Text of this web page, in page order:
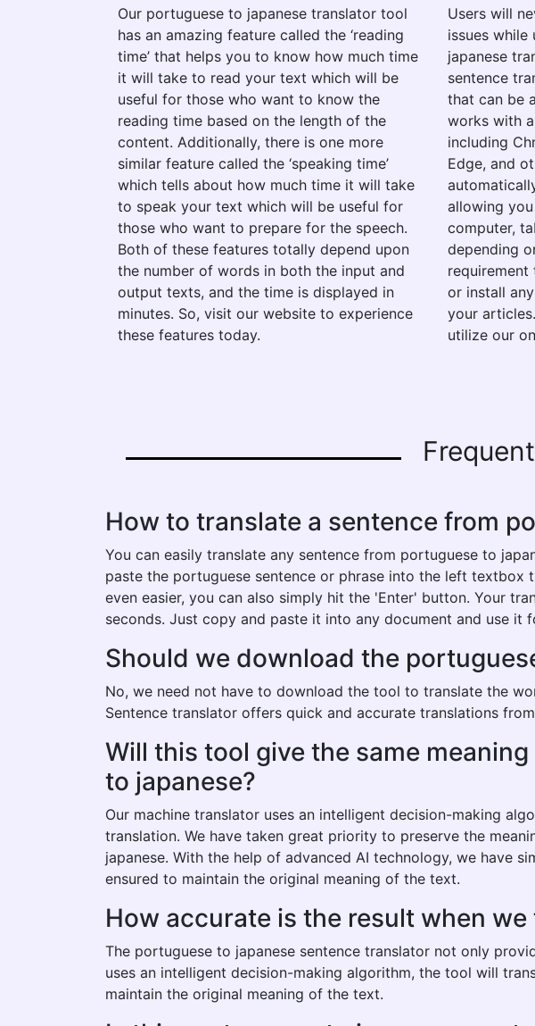
Our portuguese to japanese translator tool
has an amazing feature called the ‘reading
time’ that helps you to know how much time
it will take to read your text which will be
useful for those who want to know the
reading time based on the length of the
content. Additionally, there is one more
similar feature called the ‘speaking time’
which tells about how much time it will take
to speak your text which will be useful for
those who want to prepare for the speech.
Both of these features totally depend upon
the number of words in both the input and
output texts, and the time is displayed in
minutes. So, visit our website to experience
these features today.
Users will
issues
japanese
sentence
that can be
works with
including
Edge, and
allowing
computer,
depending
or install
your
utilize our
How to translate a sentence from
You can easily translate any sentence from portuguese to
paste the portuguese sentence or phrase into the left
even easier, you can also simply hit the 'Enter' button. Your
seconds. Just copy and paste it into any document and use it
Should we download the
No, we need not have to download the tool to translate the
Sentence translator offers quick and accurate translations
Will this tool give the same
to japanese?
Our machine translator uses an intelligent decision-making
translation. We have taken great priority to preserve the
japanese. With the help of advanced AI technology, we have
ensured to maintain the original meaning of the text.
How accurate is the result when
The portuguese to japanese sentence translator not only
uses an intelligent decision-making algorithm, the tool will
maintain the original meaning of the text.